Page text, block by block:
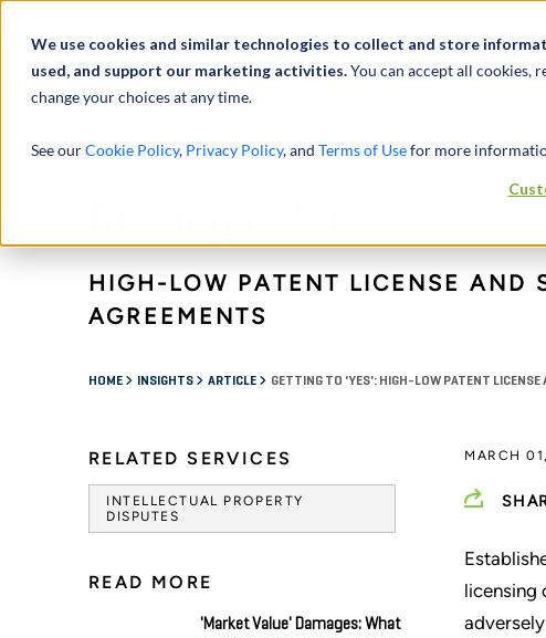
We use cookies and similar technologies to collect and store
used, and support our marketing activities.You can accept all cookies,
change your choices at any time.
See ourCookie Policy, Privacy Policy, and Terms of Usefor more
HIGH-LOW PATENT LICENSE AND
AGREEMENTS
HOME INSIGHTS ARTICLE GETTING TO 'YES': HIGH-LOW PATENT LICENSE
RELATED SERVICES
INTELLECTUAL PROPERTY
DISPUTES
READ MORE
'Market Value' Damages: What
MARCH
licensing